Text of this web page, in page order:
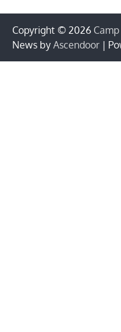
Copyright © 2026 Camp
News by Ascendoor |